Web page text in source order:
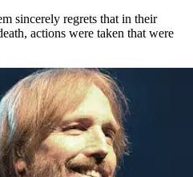
sincerely regrets that in their
actions were taken that were